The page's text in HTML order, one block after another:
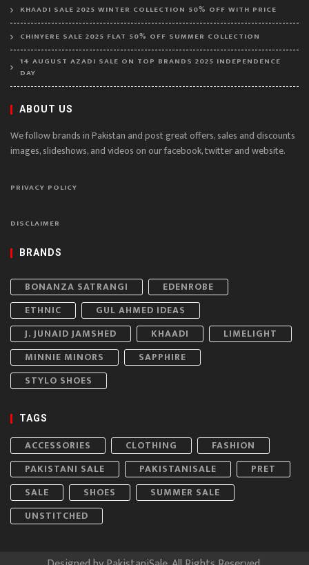
KHAADI SALE 2025 WINTER COLLECTION 50% OFF WITH PRICE
CHINYERE SALE 2025 FLAT 50% OFF SUMMER COLLECTION
14 AUGUST AZADI SALE ON TOP BRANDS 2025 INDEPENDENCE
DAY
ABOUT US
We follow brands in Pakistan and post great offers, sales and discounts
images, slideshows, and videos on our facebook, twitter and website.
PRIVACY POLICY
DISCLAIMER
BRANDS
BONANZA SATRANGI
EDENROBE
ETHNIC
GUL AHMED IDEAS
J. JUNAID JAMSHED
KHAADI
LIMELIGHT
MINNIE MINORS
SAPPHIRE
STYLO SHOES
TAGS
ACCESSORIES CLOTHING
FASHION
PAKISTANI SALE
PAKISTANISALE
PRET
SALE
SHOES
SUMMER SALE
UNSTITCHED